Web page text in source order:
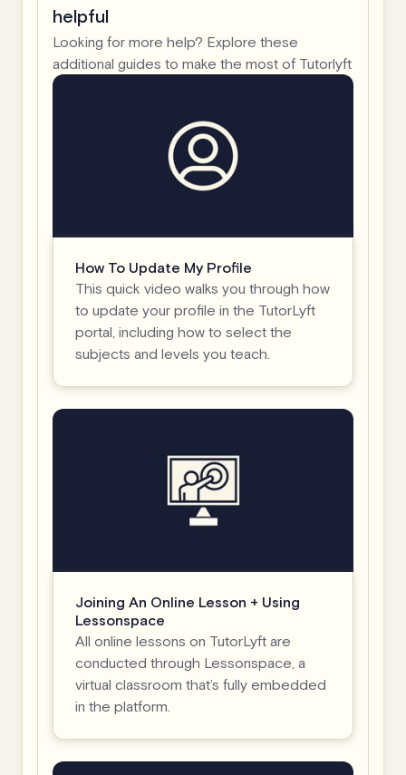
helpful
Looking for more help? Explore these
additional guides to make the most of Tutorlyft
How To Update My Profile
This quick video walks you through how
to update your profile in the TutorLyft
portal, including how to select the
subjects and levels you teach.
Joining An Online Lesson + Using
Lessonspace
All online lessons on TutorLyft are
conducted through Lessonspace, a
virtual classroom that’s fully embedded
in the platform.